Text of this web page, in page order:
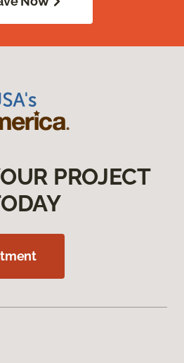
PROJECT